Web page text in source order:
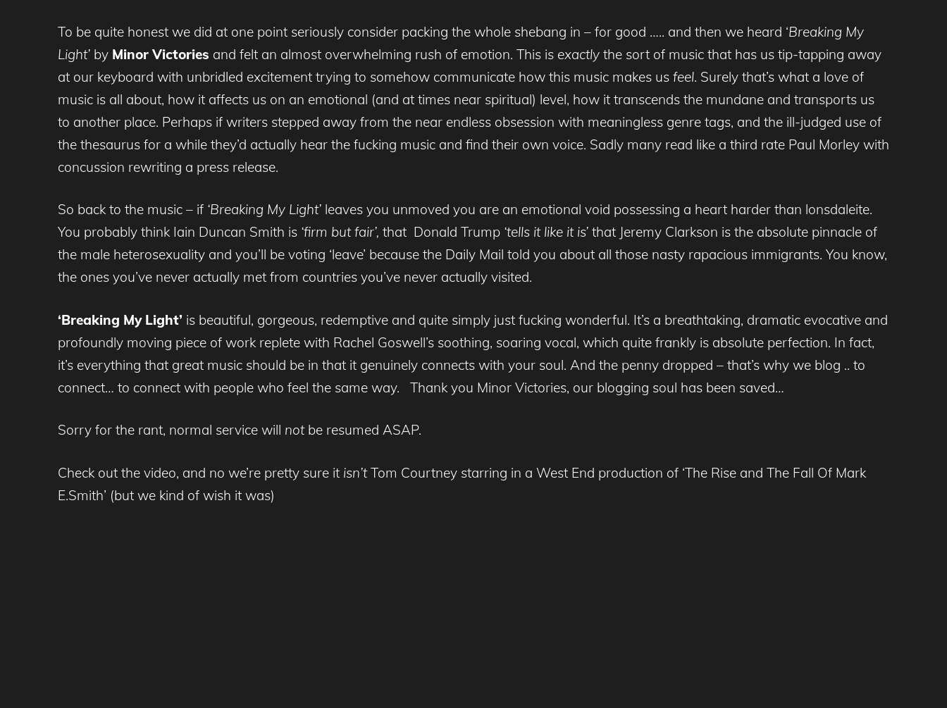
To be quite honest we did at one point seriously consider packing the whole shebang in – for good ….. and then we heard ‘Breaking My
Light’ by Minor Victories and felt an almost overwhelming rush of emotion. This is exactly the sort of music that has us tip-tapping away
at our keyboard with unbridled excitement trying to somehow communicate how this music makes us feel. Surely that’s what a love of
music is all about, how it affects us on an emotional (and at times near spiritual) level, how it transcends the mundane and transports us
to another place. Perhaps if writers stepped away from the near endless obsession with meaningless genre tags, and the ill-judged use of
the thesaurus for a while they’d actually hear the fucking music and find their own voice. Sadly many read like a third rate Paul Morley with
concussion rewriting a press release.
So back to the music – if ‘Breaking My Light’ leaves you unmoved you are an emotional void possessing a heart harder than lonsdaleite.
You probably think Iain Duncan Smith is ‘firm but fair’, that Donald Trump ‘tells it like it is’ that Jeremy Clarkson is the absolute pinnacle of
the male heterosexuality and you’ll be voting ‘leave’ because the Daily Mail told you about all those nasty rapacious immigrants. You know,
the ones you’ve never actually met from countries you’ve never actually visited.
‘Breaking My Light’ is beautiful, gorgeous, redemptive and quite simply just fucking wonderful. It’s a breathtaking, dramatic evocative and
profoundly moving piece of work replete with Rachel Goswell’s soothing, soaring vocal, which quite frankly is absolute perfection. In fact,
it’s everything that great music should be in that it genuinely connects with your soul. And the penny dropped – that’s why we blog .. to
connect… to connect with people who feel the same way. Thank you Minor Victories, our blogging soul has been saved…
Sorry for the rant, normal service will notbe resumed ASAP.
Check out the video, and no we’re pretty sure it isn’tTom Courtney starring in a West End production of ‘The Rise and The Fall Of Mark
E.Smith’ (but we kind of wish it was)